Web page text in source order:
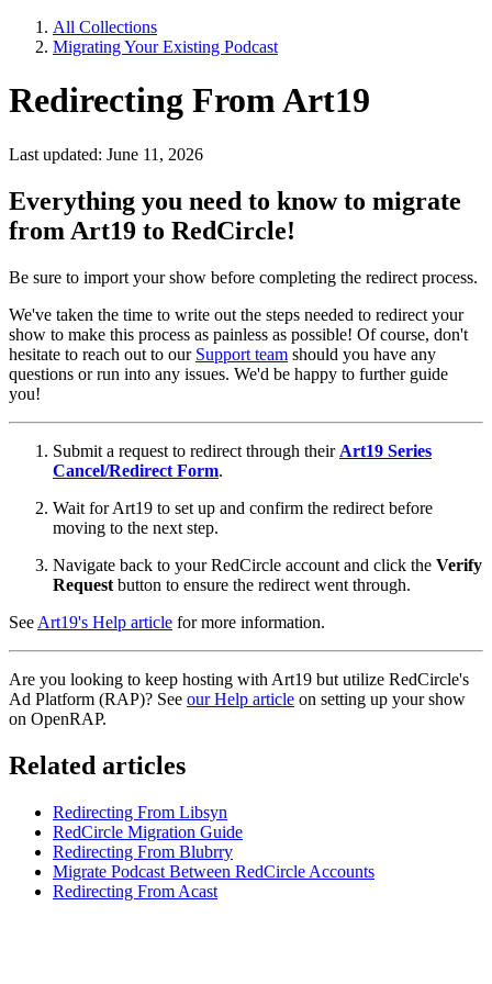
All Collections
Migrating Your Existing Podcast
Redirecting From Art19
Last updated: June 11, 2026
Everything you need to know to migrate
from Art19 to RedCircle!
Be sure to import your show before completing the redirect process.
We've taken the time to write out the steps needed to redirect your
show to make this process as painless as possible! Of course, don't
hesitate to reach out to our Support team should you have any
questions or run into any issues. We'd be happy to further guide
you!
Submit a request to redirect through their Art19 Series
Cancel/Redirect Form.
Wait for Art19 to set up and confirm the redirect before
moving to the next step.
Navigate back to your RedCircle account and click the Verify
Request button to ensure the redirect went through.
See Art19's Help article for more information.
Are you looking to keep hosting with Art19 but utilize RedCircle's
Ad Platform (RAP)? See our Help article on setting up your show
on OpenRAP.
Related articles
Redirecting From Libsyn
RedCircle Migration Guide
Redirecting From Blubrry
Migrate Podcast Between RedCircle Accounts
Redirecting From Acast